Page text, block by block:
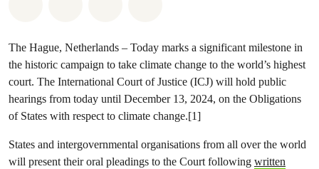
The Hague, Netherlands – Today marks a significant milestone in
the historic campaign to take climate change to the world’s highest
court. The International Court of Justice (ICJ) will hold public
hearings from today until December 13, 2024, on the Obligations
of States with respect to climate change.[1]
States and intergovernmental organisations from all over the world
will present their oral pleadings to the Court following written